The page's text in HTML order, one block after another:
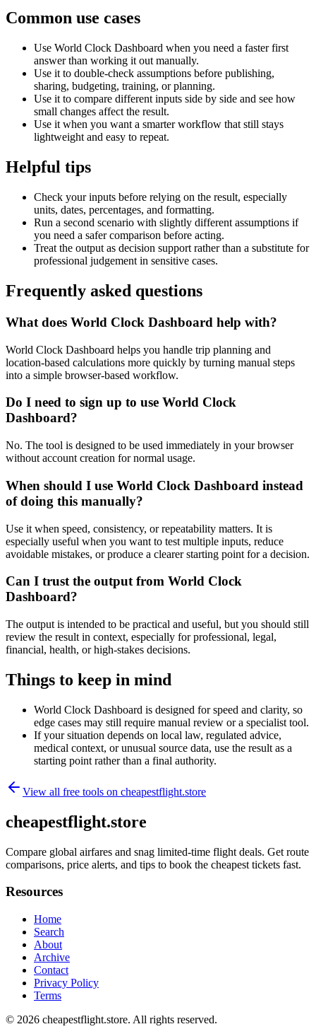
Common use cases
Use World Clock Dashboard when you need a faster first
answer than working it out manually.
Use it to double-check assumptions before publishing,
sharing, budgeting, training, or planning.
Use it to compare different inputs side by side and see how
small changes affect the result.
Use it when you want a smarter workflow that still stays
lightweight and easy to repeat.
Helpful tips
Check your inputs before relying on the result, especially
units, dates, percentages, and formatting.
Run a second scenario with slightly different assumptions if
you need a safer comparison before acting.
Treat the output as decision support rather than a substitute for
professional judgement in sensitive cases.
Frequently asked questions
What does World Clock Dashboard help with?
World Clock Dashboard helps you handle trip planning and
location-based calculations more quickly by turning manual steps
into a simple browser-based workflow.
Do I need to sign up to use World Clock
Dashboard?
No. The tool is designed to be used immediately in your browser
without account creation for normal usage.
When should I use World Clock Dashboard instead
of doing this manually?
Use it when speed, consistency, or repeatability matters. It is
especially useful when you want to test multiple inputs, reduce
avoidable mistakes, or produce a clearer starting point for a decision.
Can I trust the output from World Clock
Dashboard?
The output is intended to be practical and useful, but you should still
review the result in context, especially for professional, legal,
financial, health, or high-stakes decisions.
Things to keep in mind
World Clock Dashboard is designed for speed and clarity, so
edge cases may still require manual review or a specialist tool.
If your situation depends on local law, regulated advice,
medical context, or unusual source data, use the result as a
starting point rather than a final authority.
View all free tools on cheapestflight.store
cheapestflight.store
Compare global airfares and snag limited-time flight deals. Get route
comparisons, price alerts, and tips to book the cheapest tickets fast.
Resources
Home
Search
About
Archive
Contact
Privacy Policy
Terms
© 2026 cheapestflight.store. All rights reserved.